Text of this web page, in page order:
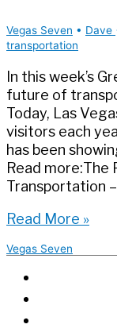
Vegas Seven • Dave
transportation
In this week’s
future of
Today, Las
visitors each
has been
Read more:The
Transportation
The
of
Las
Read More »
Vegas Seven